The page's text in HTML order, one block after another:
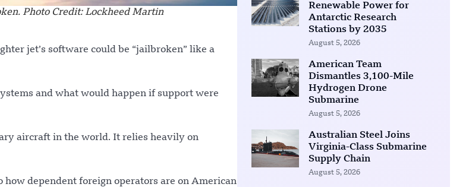
Photo Credit: Lockheed Martin
jet’s software could be “jailbroken” like a
and what would happen if support were
aircraft in the world. It relies heavily on
dependent foreign operators are on American
Renewable Power for
Antarctic Research
Stations by 2035
August 5, 2026
American Team
Dismantles 3,100-Mile
Hydrogen Drone
Submarine
August 5, 2026
Australian Steel Joins
Virginia-Class Submarine
Supply Chain
August 5, 2026